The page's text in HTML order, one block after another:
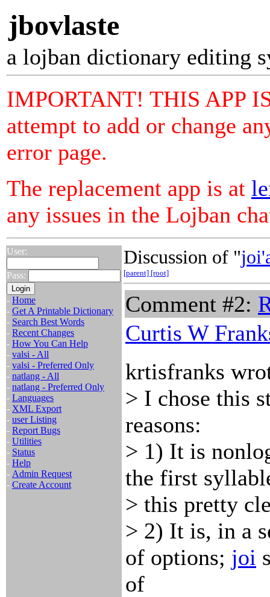
jbovlaste
a lojban dictionary editing
IMPORTANT! THIS APP
attempt to add or change
error page.
The replacement app is at
any issues in the Lojban
User:
Pass:
- Home
- Get A Printable Dictionary
- Search Best Words
- Recent Changes
- How You Can Help
- valsi - All
- valsi - Preferred Only
- natlang - All
- natlang - Preferred Only
- Languages
- XML Export
- user Listing
- Report Bugs
- Utilities
- Status
- Help
- Admin Request
- Create Account
Discussion of "
[parent] [root]
Comment #2:
Curtis W
krtisfranks
> I chose this
reasons:
> 1) It is
the first
> this pretty
> 2) It is, in a
of options; joi
of